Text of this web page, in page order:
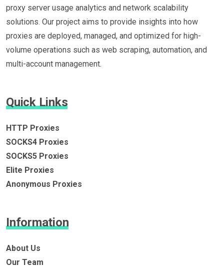
proxy server usage analytics and network scalability
solutions. Our project aims to provide insights into how
proxies are deployed, managed, and optimized for high-
volume operations such as web scraping, automation, and
multi-account management.
Quick Links
HTTP Proxies
SOCKS4 Proxies
SOCKS5 Proxies
Elite Proxies
Anonymous Proxies
Information
About Us
Our Team